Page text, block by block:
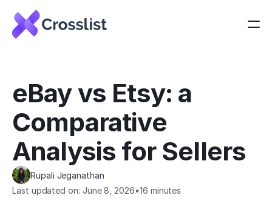
eBay vs Etsy: a
Comparative
Analysis for Sellers
Rupali Jeganathan
Last updated on: June 8, 2026•16 minutes